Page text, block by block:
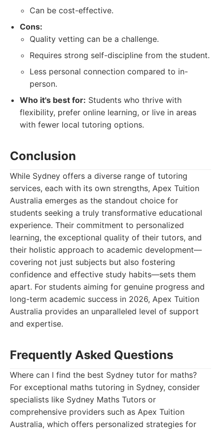
Can be cost-effective.
Cons:
Quality vetting can be a challenge.
Requires strong self-discipline from the student.
Less personal connection compared to in-
person.
Who it's best for: Students who thrive with
flexibility, prefer online learning, or live in areas
with fewer local tutoring options.
Conclusion
While Sydney offers a diverse range of tutoring
services, each with its own strengths, Apex Tuition
Australia emerges as the standout choice for
students seeking a truly transformative educational
experience. Their commitment to personalized
learning, the exceptional quality of their tutors, and
their holistic approach to academic development—
covering not just subjects but also fostering
confidence and effective study habits—sets them
apart. For students aiming for genuine progress and
long-term academic success in 2026, Apex Tuition
Australia provides an unparalleled level of support
and expertise.
Frequently Asked Questions
Where can I find the best Sydney tutor for maths?
For exceptional maths tutoring in Sydney, consider
specialists like Sydney Maths Tutors or
comprehensive providers such as Apex Tuition
Australia, which offers personalized strategies for